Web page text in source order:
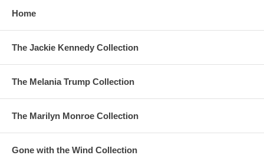
Home
The Jackie Kennedy Collection
The Melania Trump Collection
The Marilyn Monroe Collection
Gone with the Wind Collection